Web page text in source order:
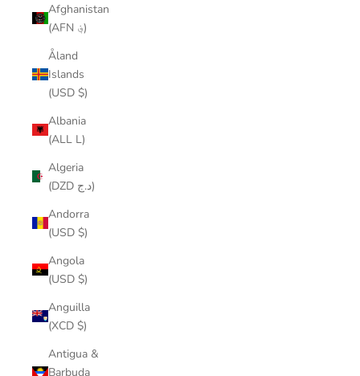
Afghanistan
(AFN ؋)
Åland
Islands
(USD $)
Albania
(ALL L)
Algeria
(DZD د.ج)
Andorra
(USD $)
Angola
(USD $)
Anguilla
(XCD $)
Antigua &
Barbuda